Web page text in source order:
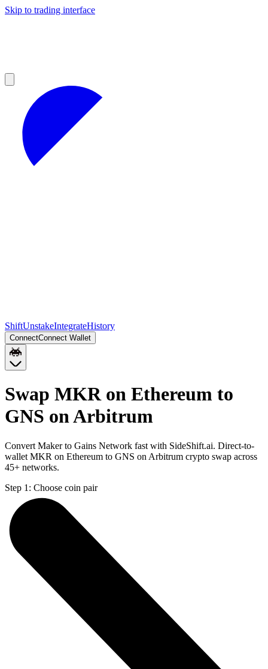
Skip to trading interface
ShiftUnstakeIntegrateHistory
ConnectConnect Wallet
Swap MKR on Ethereum to
GNS on Arbitrum
Convert Maker to Gains Network fast with SideShift.ai. Direct-to-
wallet MKR on Ethereum to GNS on Arbitrum crypto swap across
45+ networks.
Step 1: Choose coin pair